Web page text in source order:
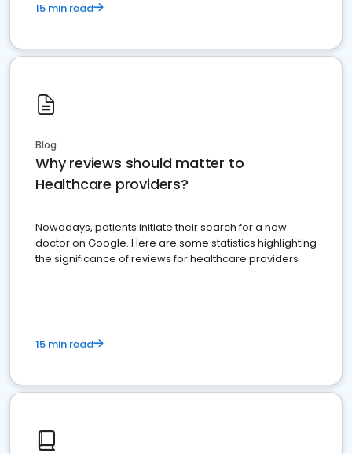
15 min read
Blog
Why reviews should matter to
Healthcare providers?
Nowadays, patients initiate their search for a new
doctor on Google. Here are some statistics highlighting
the significance of reviews for healthcare providers
15 min read